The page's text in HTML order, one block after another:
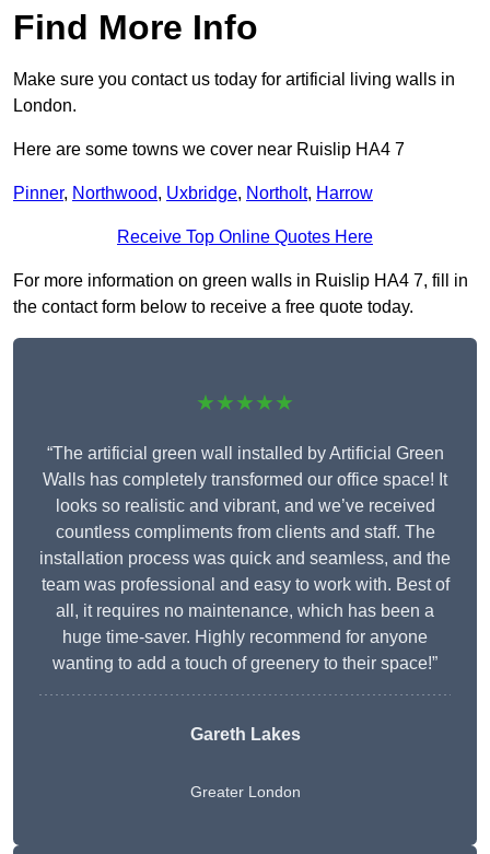
Find More Info
Make sure you contact us today for artificial living walls in
London.
Here are some towns we cover near Ruislip HA4 7
Pinner, Northwood, Uxbridge, Northolt, Harrow
Receive Top Online Quotes Here
For more information on green walls in Ruislip HA4 7, fill in
the contact form below to receive a free quote today.
★★★★★
“The artificial green wall installed by Artificial Green
Walls has completely transformed our office space! It
looks so realistic and vibrant, and we’ve received
countless compliments from clients and staff. The
installation process was quick and seamless, and the
team was professional and easy to work with. Best of
all, it requires no maintenance, which has been a
huge time-saver. Highly recommend for anyone
wanting to add a touch of greenery to their space!”
Gareth Lakes
Greater London